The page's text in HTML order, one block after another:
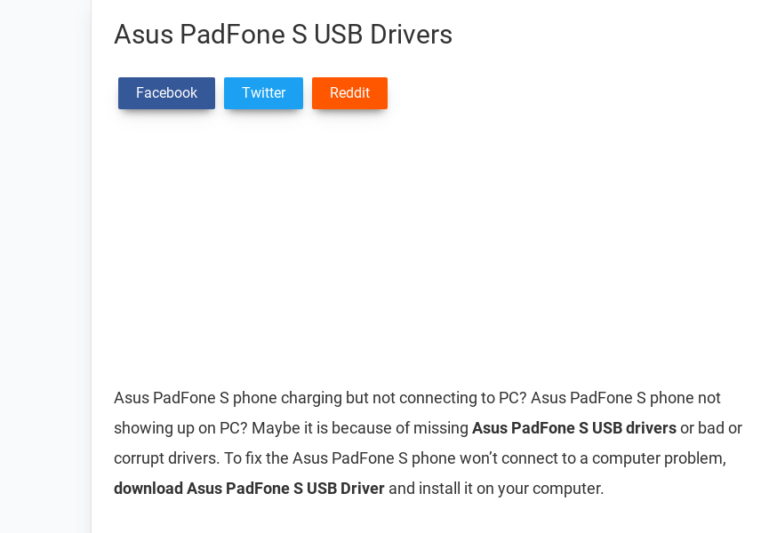
Asus PadFone S USB Drivers
Facebook Twitter Reddit
Asus PadFone S phone charging but not connecting to PC? Asus PadFone S phone not
showing up on PC? Maybe it is because of missing Asus PadFone S USB driversor bad or
corrupt drivers. To fix the Asus PadFone S phone won’t connect to a computer problem,
download Asus PadFone S USB Driver and install it on your computer.